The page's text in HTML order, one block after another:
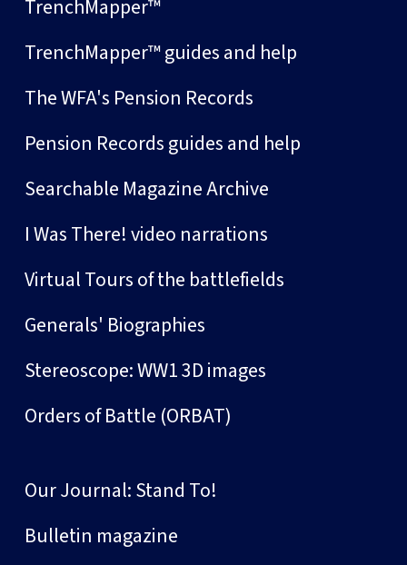
TrenchMapper™
TrenchMapper™ guides and help
The WFA's Pension Records
Pension Records guides and help
Searchable Magazine Archive
I Was There! video narrations
Virtual Tours of the battlefields
Generals' Biographies
Stereoscope: WW1 3D images
Orders of Battle (ORBAT)
Our Journal: Stand To!
Bulletin magazine